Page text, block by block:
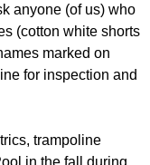
anyone (of us) who
(cotton white shorts
marked on
for inspection and
trampoline
in the fall during